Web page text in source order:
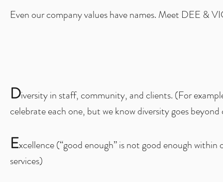
Even our company values have names. Meet DEE &
Diversity in staff, community, and clients. (For
celebrate each one, but we know diversity goes
Excellence (“good enough” is not good enough
services)